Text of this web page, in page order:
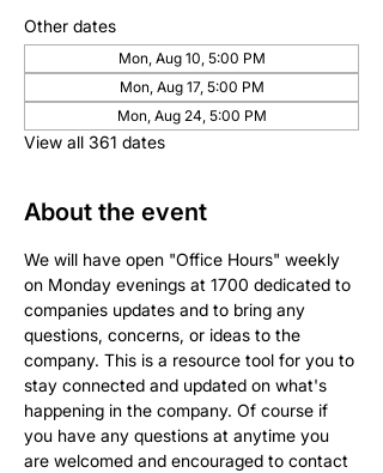
Other dates
Mon, Aug 10, 5:00 PM
Mon, Aug 17, 5:00 PM
Mon, Aug 24, 5:00 PM
View all 361 dates
About the event
We will have open "Office Hours" weekly
on Monday evenings at 1700 dedicated to
companies updates and to bring any
questions, concerns, or ideas to the
company. This is a resource tool for you to
stay connected and updated on what's
happening in the company. Of course if
you have any questions at anytime you
are welcomed and encouraged to contact